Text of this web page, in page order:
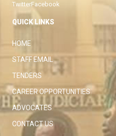
TwitterFacebook
QUICK LINKS
HOME
STAFF EMAIL
TENDERS
CAREER OPPORTUNITIES
ADVOCATES
CONTACT US